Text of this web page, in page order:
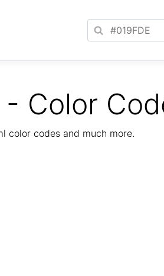
Color
color codes and much more.